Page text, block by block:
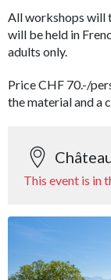
All workshops will
will be held in
adults only.
Price CHF 70.-/
the material and a
This event is in